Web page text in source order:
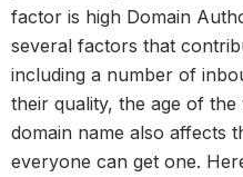
factor is high Domain
several factors that
including a number of
their quality, the age of
domain name also affects
everyone can get one.